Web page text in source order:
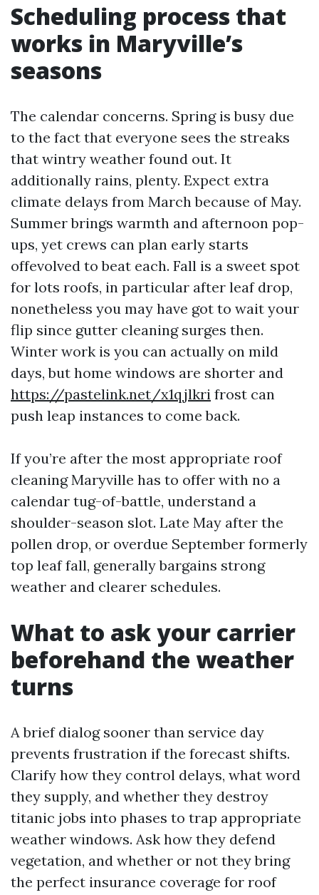
Scheduling process that
works in Maryville’s
seasons
The calendar concerns. Spring is busy due
to the fact that everyone sees the streaks
that wintry weather found out. It
additionally rains, plenty. Expect extra
climate delays from March because of May.
Summer brings warmth and afternoon pop-
ups, yet crews can plan early starts
offevolved to beat each. Fall is a sweet spot
for lots roofs, in particular after leaf drop,
nonetheless you may have got to wait your
flip since gutter cleaning surges then.
Winter work is you can actually on mild
days, but home windows are shorter and
https://pastelink.net/x1qjlkri frost can
push leap instances to come back.
If you’re after the most appropriate roof
cleaning Maryville has to offer with no a
calendar tug-of-battle, understand a
shoulder-season slot. Late May after the
pollen drop, or overdue September formerly
top leaf fall, generally bargains strong
weather and clearer schedules.
What to ask your carrier
beforehand the weather
turns
A brief dialog sooner than service day
prevents frustration if the forecast shifts.
Clarify how they control delays, what word
they supply, and whether they destroy
titanic jobs into phases to trap appropriate
weather windows. Ask how they defend
vegetation, and whether or not they bring
the perfect insurance coverage for roof